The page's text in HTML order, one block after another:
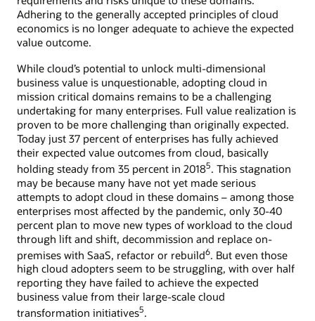
Adhering to the generally accepted principles of cloud
economics is no longer adequate to achieve the expected
value outcome.
While cloud’s potential to unlock multi-dimensional
business value is unquestionable, adopting cloud in
mission critical domains remains to be a challenging
undertaking for many enterprises. Full value realization is
proven to be more challenging than originally expected.
Today just 37 percent of enterprises has fully achieved
their expected value outcomes from cloud, basically
holding steady from 35 percent in 20185. This stagnation
may be because many have not yet made serious
attempts to adopt cloud in these domains – among those
enterprises most affected by the pandemic, only 30-40
percent plan to move new types of workload to the cloud
through lift and shift, decommission and replace on-
premises with SaaS, refactor or rebuild6. But even those
high cloud adopters seem to be struggling, with over half
reporting they have failed to achieve the expected
business value from their large-scale cloud
transformation initiatives5.